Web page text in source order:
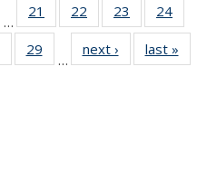
…
21
135
22
135
News
23
135
News
24
135
135
29
135
…
next › Newslast »